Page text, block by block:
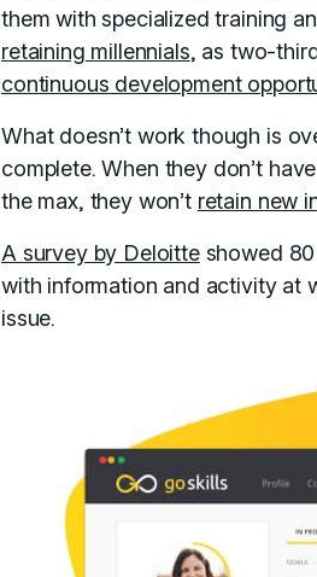
them with specialized training
retaining millennials, as two-
continuous development
What doesn’t work though is
complete. When they don’t
the max, they won’t retain new
A survey by Deloitteshowed
with information and activity at
issue.